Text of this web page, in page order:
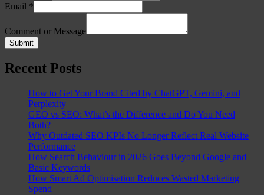
Email *
Comment or Message
Submit
Recent Posts
How to Get Your Brand Cited by ChatGPT, Gemini, and
Perplexity
GEO vs SEO: What’s the Difference and Do You Need
Both?
Why Outdated SEO KPIs No Longer Reflect Real Website
Performance
How Search Behaviour in 2026 Goes Beyond Google and
Basic Keywords
How Smart Ad Optimisation Reduces Wasted Marketing
Spend